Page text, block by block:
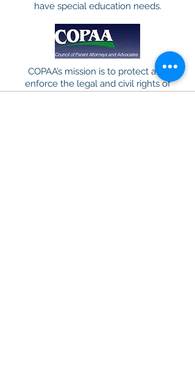
have special education needs.
COPAA’s mission is to protect and
enforce the legal and civil rights of